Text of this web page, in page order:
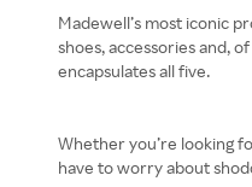
Madewell’s most iconic
shoes, accessories and,
encapsulates all five.
Whether you’re looking
have to worry about